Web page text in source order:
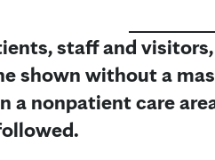
staff and
shown without a
a nonpatient care